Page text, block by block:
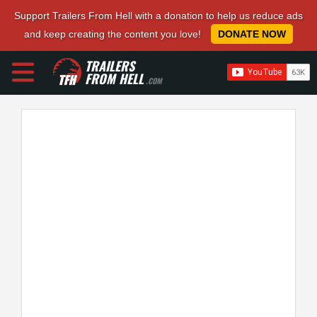
Support Trailers From Hell with a donation to help us reduce ads
and keep creating the content you love!
DONATE NOW
TRAILERS
FROM HELL.COM